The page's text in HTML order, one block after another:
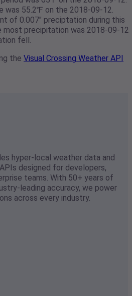
was 55.2℉ on the 2018-09-12.
of 0.007" preciptation during this
most precipitation was 2018-09-12
fell.
the Visual Crossing Weather API
hyper-local weather data and
designed for developers,
teams. With 50+ years of
leading accuracy, we power
across every industry.